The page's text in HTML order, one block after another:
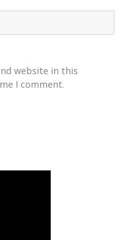
website in this
I comment.